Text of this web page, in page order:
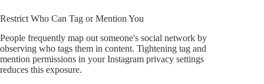
Restrict Who Can Tag or Mention You
People frequently map out someone's social network by
observing who tags them in content. Tightening tag and
mention permissions in your Instagram privacy settings
reduces this exposure.